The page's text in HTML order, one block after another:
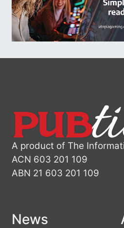
A product of The
ACN 603 201 109
ABN 21 603 201 109
News